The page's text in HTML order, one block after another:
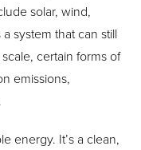
solar, wind,
system that can still
certain forms of
emissions,
energy. It’s a clean,